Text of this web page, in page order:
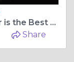
Why Ashwagandha Root Powder is the Best for Natural Stress Relief
Share